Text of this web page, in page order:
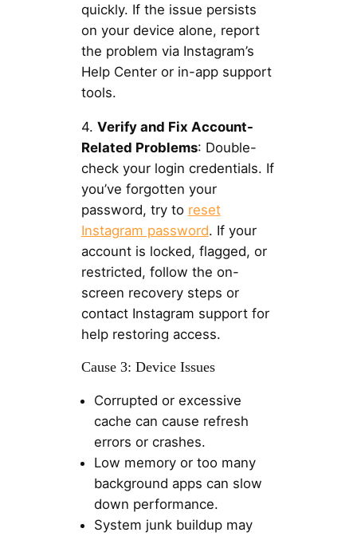
quickly. If the issue persists
on your device alone, report
the problem via Instagram’s
Help Center or in-app support
tools.
4. Verify and Fix Account-
Related Problems: Double-
check your login credentials. If
you’ve forgotten your
password, try to reset
Instagram password. If your
account is locked, flagged, or
restricted, follow the on-
screen recovery steps or
contact Instagram support for
help restoring access.
Cause 3: Device Issues
Corrupted or excessive
cache can cause refresh
errors or crashes.
Low memory or too many
background apps can slow
down performance.
System junk buildup may